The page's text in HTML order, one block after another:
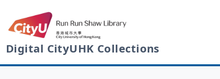
Digital CityUHK Collections